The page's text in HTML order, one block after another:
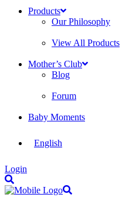
Products
Our Philosophy
View All Products
Mother’s Club
Blog
Forum
Baby Moments
English
Login